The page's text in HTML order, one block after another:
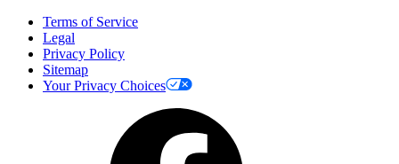
Terms of Service
Legal
Privacy Policy
Sitemap
Your Privacy Choices